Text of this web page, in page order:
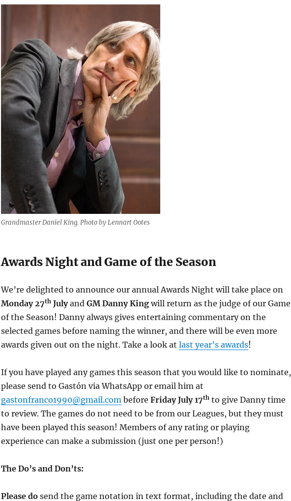
Grandmaster Daniel King. Photo by Lennart Ootes
Awards Night and Game of the Season
We’re delighted to announce our annual Awards Night will take place on
Monday 27thJulyand GM Danny Kingwill return as the judge of our Game
of the Season! Danny always gives entertaining commentary on the
selected games before naming the winner, and there will be even more
awards given out on the night. Take a look at last year’s awards!
If you have played any games this season that you would like to nominate,
please send to Gastón via WhatsApp or email him at
gastonfranco1990@gmail.com before Friday July 17thto give Danny time
to review. The games do not need to be from our Leagues, but they must
have been played this season! Members of any rating or playing
experience can make a submission (just one per person!)
The Do’s and Don’ts:
Please dosend the game notation in text format, including the date and